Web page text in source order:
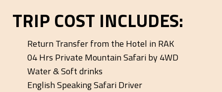
TRIP COST INCLUDES:
Return Transfer from the Hotel in RAK
04 Hrs Private Mountain Safari by 4WD
Water & Soft drinks
English Speaking Safari Driver